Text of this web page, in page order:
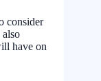
consider
have on